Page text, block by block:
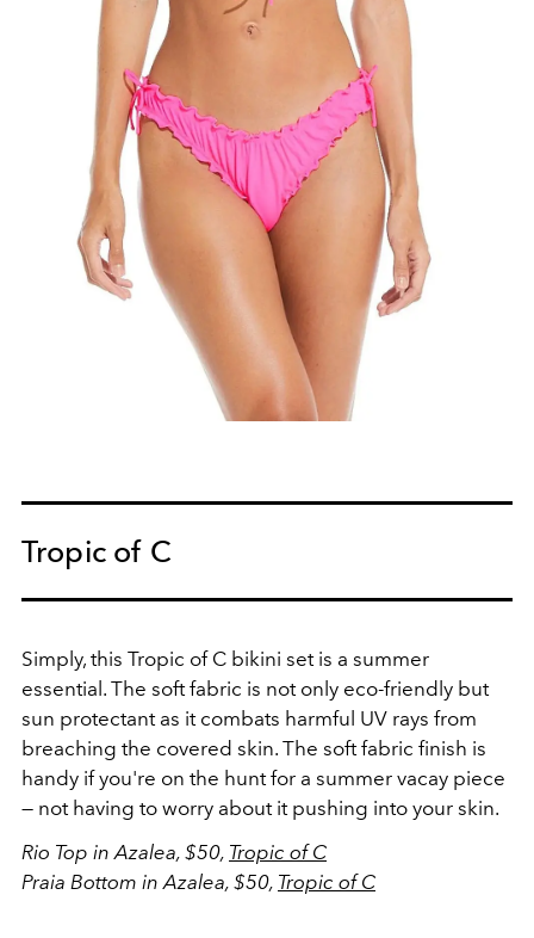
Tropic of C
Simply, this Tropic of C bikini set is a summer
essential. The soft fabric is not only eco-friendly but
sun protectant as it combats harmful UV rays from
breaching the covered skin. The soft fabric finish is
handy if you're on the hunt for a summer vacay piece
— not having to worry about it pushing into your skin.
Rio Top in Azalea, $50, Tropic of C
Praia Bottom in Azalea, $50, Tropic of C